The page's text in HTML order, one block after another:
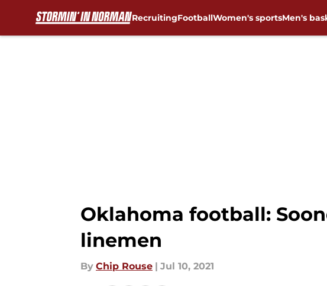
RecruitingFootballWomen's sportsMen's
Oklahoma football:
linemen
By Chip Rouse | Jul 10, 2021